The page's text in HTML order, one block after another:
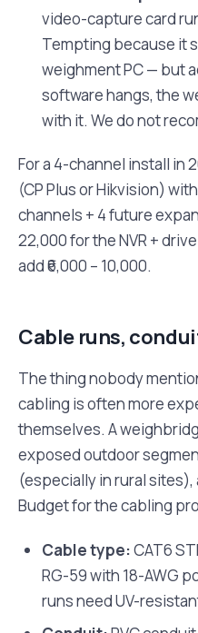
video-capture card
Tempting because it
weighment PC — but
software hangs, the
with it. We do not
For a 4-channel install in
(CP Plus or Hikvision)
channels + 4 future
22,000 for the NVR +
add ₹6,000 – 10,000.
Cable runs,
The thing nobody
cabling is often more
themselves. A
exposed outdoor
(especially in rural sites),
Budget for the cabling
Cable type:CAT6
RG-59 with 18-AWG
runs need UV-